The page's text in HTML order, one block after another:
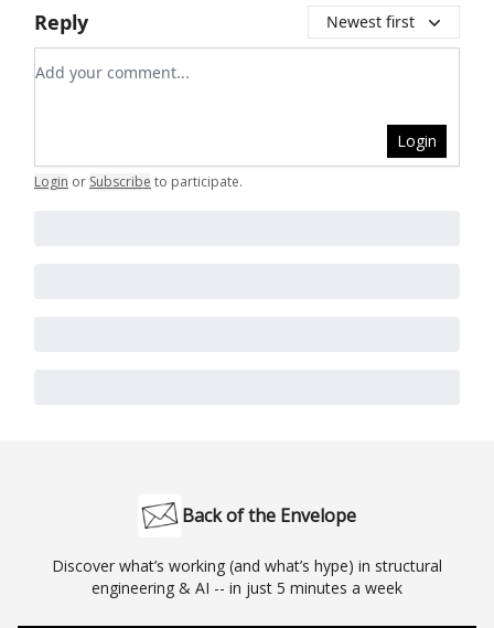
Reply Newest first
Add your comment
Login
Login or Subscribe to participate.
Back of the Envelope
Discover what’s working (and what’s hype) in structural
engineering & AI -- in just 5 minutes a week